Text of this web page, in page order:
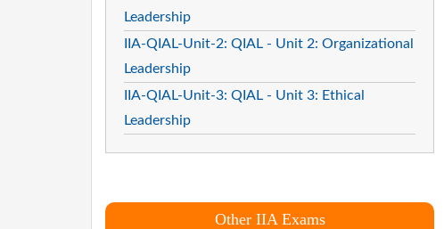
Leadership
IIA-QIAL-Unit-2: QIAL - Unit 2: Organizational
Leadership
IIA-QIAL-Unit-3: QIAL - Unit 3: Ethical
Leadership
Other IIA Exams